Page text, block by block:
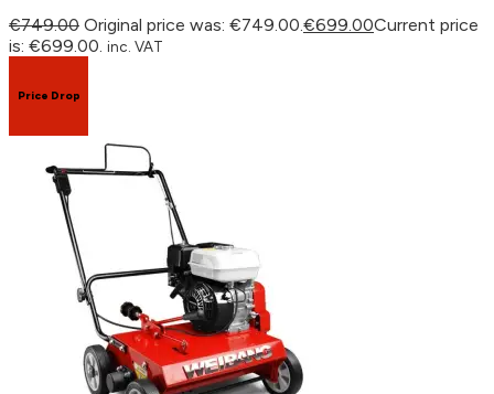
€749.00 Original price was: €749.00. €699.00Current price
is: €699.00. inc. VAT
Price Drop